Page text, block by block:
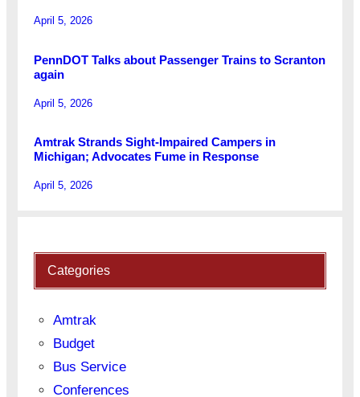
April 5, 2026
PennDOT Talks about Passenger Trains to Scranton
again
April 5, 2026
Amtrak Strands Sight-Impaired Campers in
Michigan; Advocates Fume in Response
April 5, 2026
Categories
Amtrak
Budget
Bus Service
Conferences